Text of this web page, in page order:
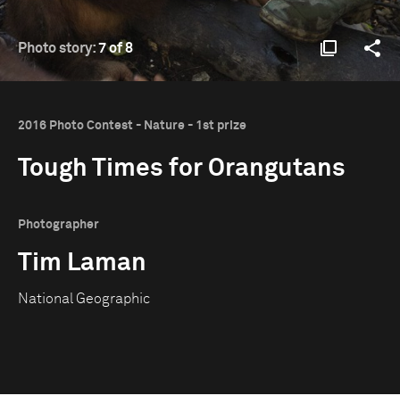
Photo story:7 of 8
2016 Photo Contest - Nature - 1st prize
Tough Times for Orangutans
Photographer
Tim Laman
National Geographic